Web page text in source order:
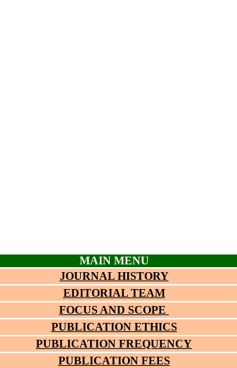
MAIN MENU
JOURNAL HISTORY
EDITORIAL TEAM
FOCUS AND SCOPE
PUBLICATION ETHICS
PUBLICATION FREQUENCY
PUBLICATION FEES